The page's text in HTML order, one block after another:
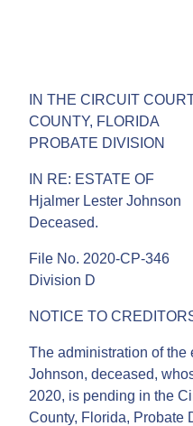
IN THE CIRCUIT
COUNTY, FLORIDA
PROBATE DIVISION
IN RE: ESTATE OF
Hjalmer Lester Johnson
Deceased.
File No. 2020-CP-346
Division D
NOTICE TO
The administration of the
Johnson, deceased,
2020, is pending in the
County, Florida, Probate